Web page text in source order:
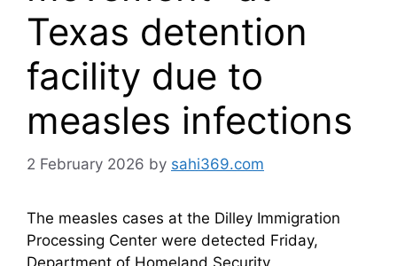
Texas detention
facility due to
measles infections
2 February 2026 by sahi369.com
The measles​ cases at the Dilley Immigration
Processing Center were detected Friday,
Department of Homeland Security